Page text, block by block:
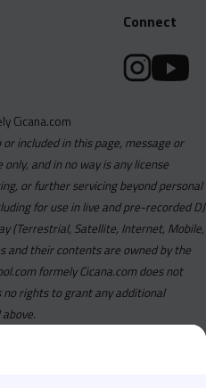
Connect
Cicana.com
included in this page, message or
and in no way is any license
or further servicing beyond personal
for use in live and pre-recorded DJ
(Terrestrial, Satellite, Internet, Mobile,
and their contents are owned by the
formely Cicana.com does not
rights to grant any additional